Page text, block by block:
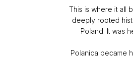
This is where it all
deeply rooted
Poland. It was
Polanica became